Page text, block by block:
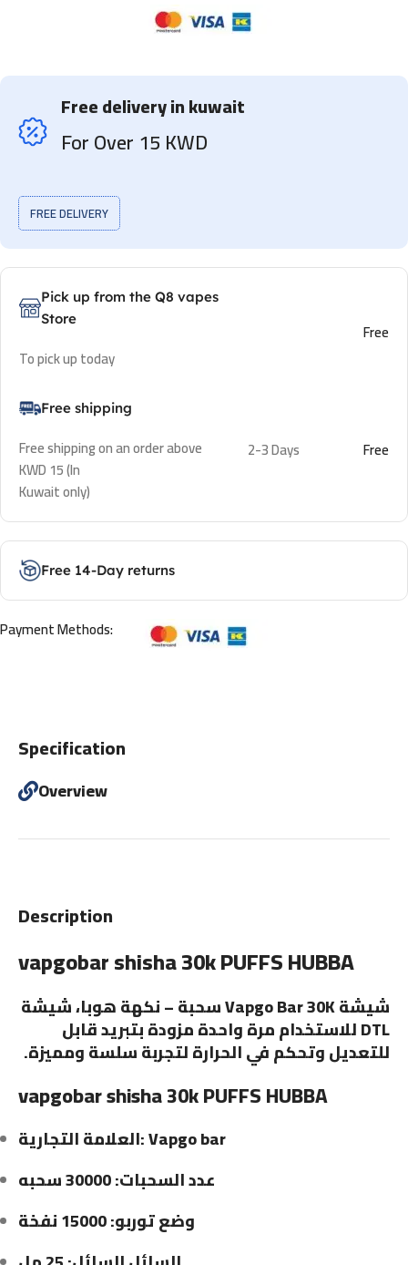
Free delivery in kuwait
For Over 15 KWD
FREE DELIVERY
Pick up from the Q8 vapes
Store
To pick up today
Free
Free shipping
Free shipping on an order above
KWD 15 (In
Kuwait only)
2-3 Days Free
Free 14-Day returns
Payment Methods:
Description
vapgobar shisha 30k PUFFS HUBBA
شيشة Vapgo Bar 30K سحبة – نكهة هوبا، شيشة
DTL للاستخدام مرة واحدة مزودة بتبريد قابل
للتعديل وتحكم في الحرارة لتجربة سلسة ومميزة.
vapgobar shisha 30k PUFFS HUBBA
العلامة التجارية: Vapgo bar
عدد السحبات: 30000 سحبه
وضع توربو: 15000 نفخة
Specification
Overview